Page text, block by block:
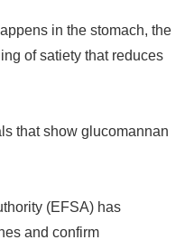
in the stomach, the
of satiety that reduces
that show glucomannan
(EFSA) has
and confirm